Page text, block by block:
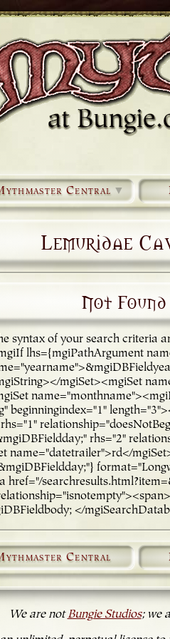
Central ▼
Lemuridae
Not Found
syntax of your search
lhs={mgiPathArgument
mgiSet><mgiSet
beginningindex="1"
rhs="2"
name="datetrailer">rd</
</
Central
We are notBungie Studios; we